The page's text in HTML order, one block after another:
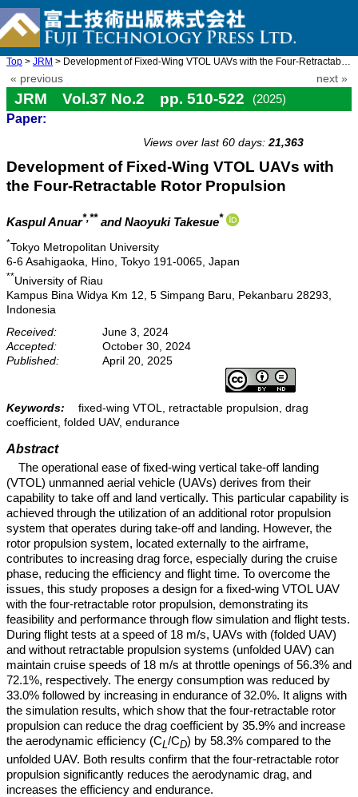
Top > JRM > Development of Fixed-Wing VTOL UAVs with the Four-Retractable ...
« previous next »
JRM Vol.37 No.2 pp. 510-522
(2025)
Paper:
Views over last 60 days: 21,363
Development of Fixed-Wing VTOL UAVs with
the Four-Retractable Rotor Propulsion
Kaspul Anuar*,** and Naoyuki Takesue*
*Tokyo Metropolitan University
6-6 Asahigaoka, Hino, Tokyo 191-0065, Japan
**University of Riau
Kampus Bina Widya Km 12, 5 Simpang Baru, Pekanbaru 28293,
Indonesia
Received:
June 3, 2024
Accepted:
October 30, 2024
Published:
April 20, 2025
Keywords:
fixed-wing VTOL, retractable propulsion, drag
coefficient, folded UAV, endurance
Abstract
The operational ease of fixed-wing vertical take-off landing
(VTOL) unmanned aerial vehicle (UAVs) derives from their
capability to take off and land vertically. This particular capability is
achieved through the utilization of an additional rotor propulsion
system that operates during take-off and landing. However, the
rotor propulsion system, located externally to the airframe,
contributes to increasing drag force, especially during the cruise
phase, reducing the efficiency and flight time. To overcome the
issues, this study proposes a design for a fixed-wing VTOL UAV
with the four-retractable rotor propulsion, demonstrating its
feasibility and performance through flow simulation and flight tests.
During flight tests at a speed of 18 m/s, UAVs with (folded UAV)
and without retractable propulsion systems (unfolded UAV) can
maintain cruise speeds of 18 m/s at throttle openings of 56.3% and
72.1%, respectively. The energy consumption was reduced by
33.0% followed by increasing in endurance of 32.0%. It aligns with
the simulation results, which show that the four-retractable rotor
propulsion can reduce the drag coefficient by 35.9% and increase
the aerodynamic efficiency (CL /CD) by 58.3% compared to the
unfolded UAV. Both results confirm that the four-retractable rotor
propulsion significantly reduces the aerodynamic drag, and
increases the efficiency and endurance.